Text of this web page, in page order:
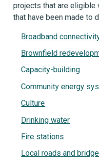
projects that are eligible
that have been made to
Broadband
Brownfield
Capacity-building
Community energy
Culture
Drinking water
Fire stations
Local roads and